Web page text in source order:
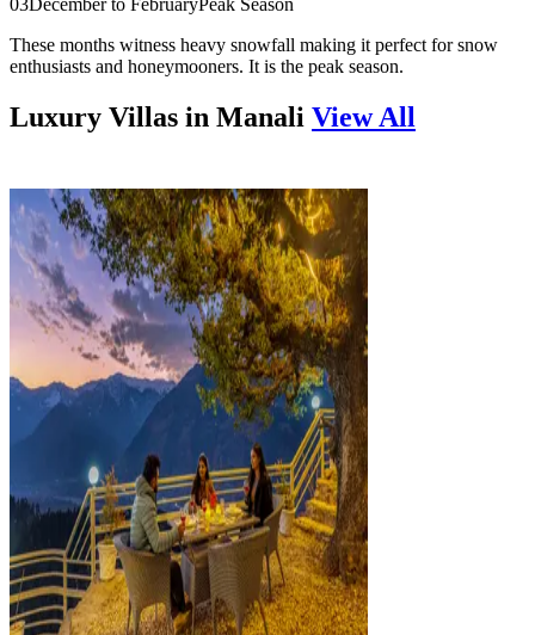
These months witness heavy snowfall making it perfect for snow
enthusiasts and honeymooners. It is the peak season.
Luxury Villas in Manali View All